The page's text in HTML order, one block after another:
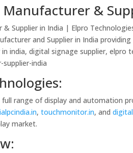
Manufacturer &
Supplier in India | Elpro
and Supplier in India
india, digital signage supplier, elpro
india
full range of display and automation
,touchmonitor.in, and
market.